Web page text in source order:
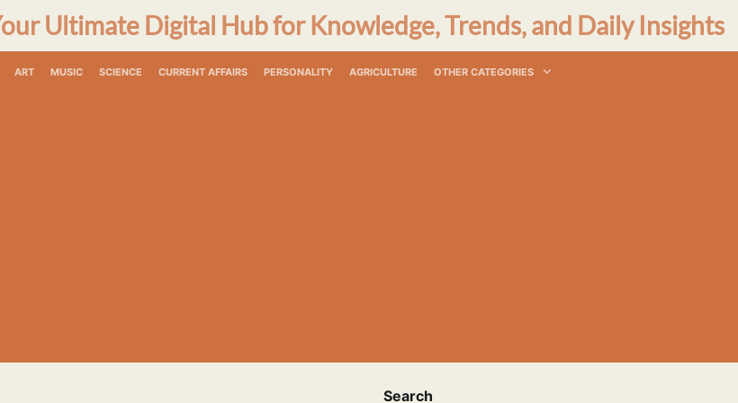
Ultimate Digital Hub for Knowledge, Trends, and Daily Insights
ART MUSIC SCIENCE CURRENT AFFAIRS PERSONALITY AGRICULTURE OTHER CATEGORIES
Search